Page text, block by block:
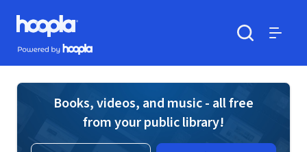
Skip to main content
Hoopla logo
Powered by Hoopla
Books, videos, and music - all free
from your public library!